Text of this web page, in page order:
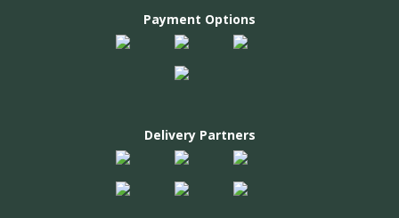
Payment Options
Delivery Partners